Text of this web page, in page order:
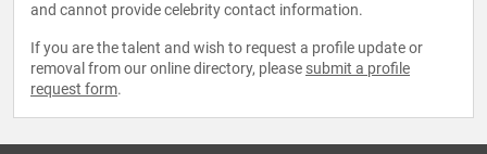
and cannot provide celebrity contact information.
If you are the talent and wish to request a profile update or
removal from our online directory, please submit a profile
request form.